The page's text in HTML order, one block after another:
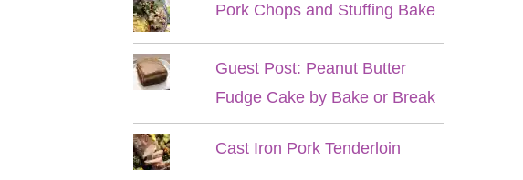
Pork Chops and Stuffing Bake
Guest Post: Peanut Butter
Fudge Cake by Bake or Break
Cast Iron Pork Tenderloin